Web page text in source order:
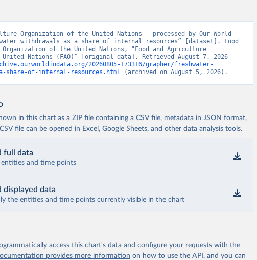
Organization of the United Nations – processed by Our World
withdrawals as a share of internal resources” [dataset]. Food
of the United Nations, “Food and Agriculture
Nations (FAO)” [original data]. Retrieved August 7, 2026
20260805-173316/grapher/freshwater-
share-of-internal-resources.html (archived on August 5, 2026).
in this chart as a ZIP file containing a CSV file, metadata in JSON format,
file can be opened in Excel, Google Sheets, and other data analysis tools.
full data
entities and time points
displayed data
the entities and time points currently visible in the chart
access this chart's data and configure your requests with the
provides more information on how to use the API, and you can